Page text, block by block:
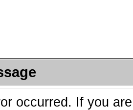
occurred. If you